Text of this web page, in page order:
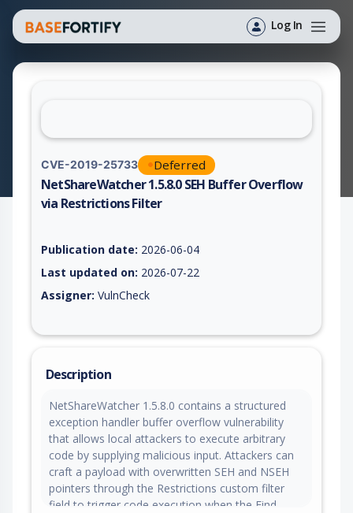
Log In
CVE-2019-25733 Deferred
NetShareWatcher 1.5.8.0 SEH Buffer Overflow
via Restrictions Filter
Publication date: 2026-06-04
Last updated on: 2026-07-22
Assigner: VulnCheck
Description
NetShareWatcher 1.5.8.0 contains a structured
exception handler buffer overflow vulnerability
that allows local attackers to execute arbitrary
code by supplying malicious input. Attackers can
craft a payload with overwritten SEH and NSEH
pointers through the Restrictions custom filter
field to trigger code execution when the Find